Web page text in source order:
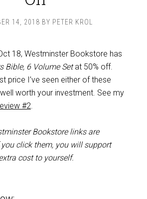
14, 2018 BY PETER KROL
18, Westminster Bookstore has
Bible, 6 Volume Setat 50% off.
price I’ve seen either of these
worth your investment. See my
#2.
Bookstore links are
click them, you will support
cost to yourself.